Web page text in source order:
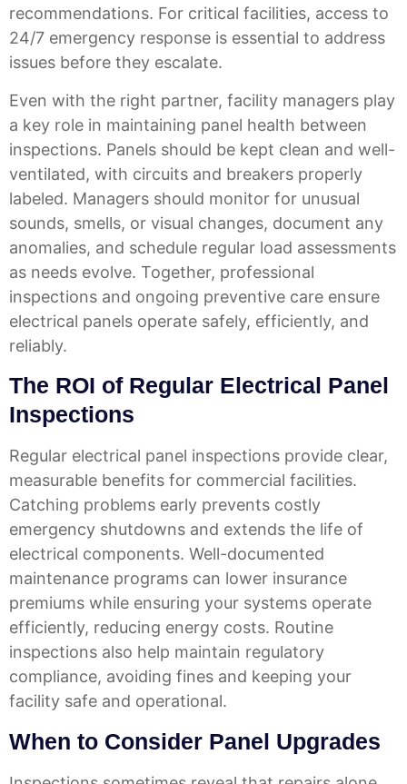
recommendations. For critical facilities, access to
24/7 emergency response is essential to address
issues before they escalate.
Even with the right partner, facility managers play
a key role in maintaining panel health between
inspections. Panels should be kept clean and well-
ventilated, with circuits and breakers properly
labeled. Managers should monitor for unusual
sounds, smells, or visual changes, document any
anomalies, and schedule regular load assessments
as needs evolve. Together, professional
inspections and ongoing preventive care ensure
electrical panels operate safely, efficiently, and
reliably.
The ROI of Regular Electrical Panel
Inspections
Regular electrical panel inspections provide clear,
measurable benefits for commercial facilities.
Catching problems early prevents costly
emergency shutdowns and extends the life of
electrical components. Well-documented
maintenance programs can lower insurance
premiums while ensuring your systems operate
efficiently, reducing energy costs. Routine
inspections also help maintain regulatory
compliance, avoiding fines and keeping your
facility safe and operational.
When to Consider Panel Upgrades